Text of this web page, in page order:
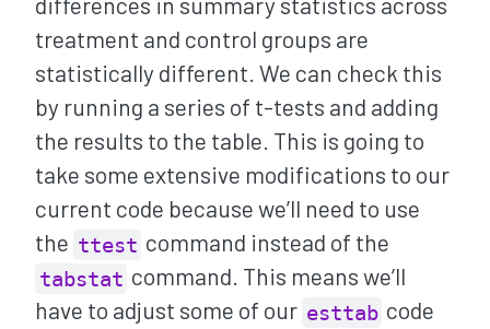
treatment and control groups are
statistically different. We can check this
by running a series of t-tests and adding
the results to the table. This is going to
take some extensive modifications to our
current code because we’ll need to use
the ttest command instead of the
tabstat command. This means we’ll
have to adjust some of our esttab code